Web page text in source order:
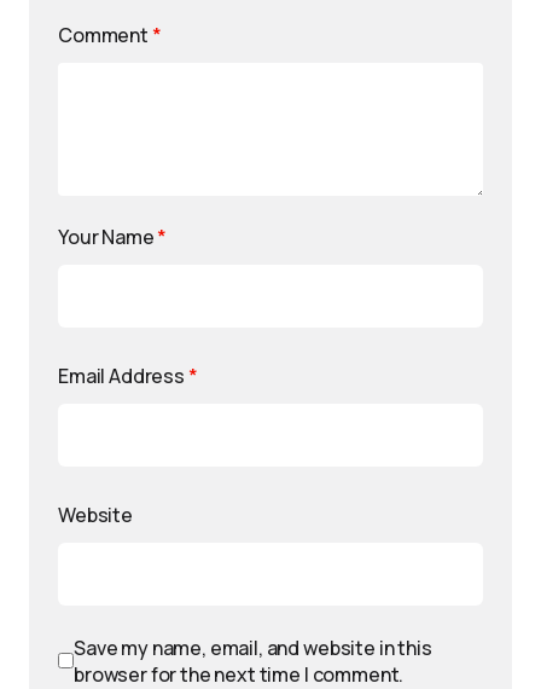
Comment *
Your Name*
Email Address *
Website
Save my name, email, and website in this
browser for the next time I comment.